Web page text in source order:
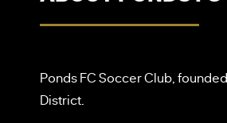
Ponds FC Soccer Club,
District.